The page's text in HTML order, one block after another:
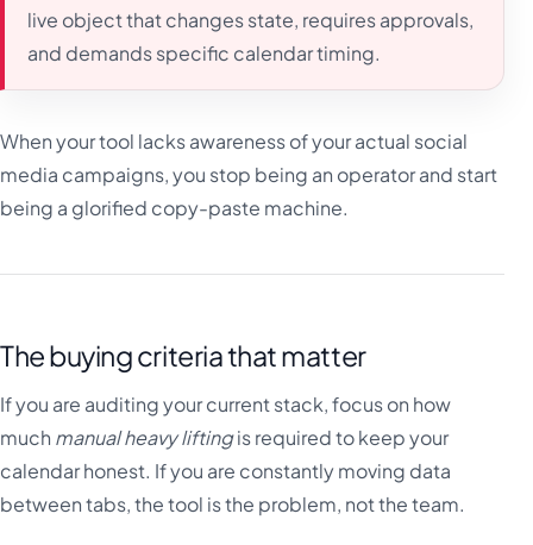
live object that changes state, requires approvals,
and demands specific calendar timing.
When your tool lacks awareness of your actual social
media campaigns, you stop being an operator and start
being a glorified copy-paste machine.
The buying criteria that matter
If you are auditing your current stack, focus on how
much manual heavy liftingis required to keep your
calendar honest. If you are constantly moving data
between tabs, the tool is the problem, not the team.